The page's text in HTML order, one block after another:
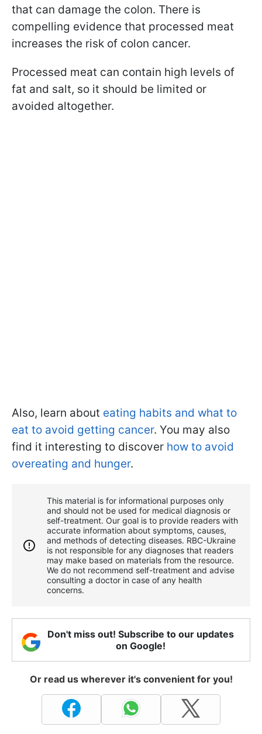
that can damage the colon. There is
compelling evidence that processed meat
increases the risk of colon cancer.
Processed meat can contain high levels of
fat and salt, so it should be limited or
avoided altogether.
Also, learn about eating habits and what to
eat to avoid getting cancer. You may also
find it interesting to discover how to avoid
overeating and hunger.
This material is for informational purposes only
and should not be used for medical diagnosis or
self-treatment. Our goal is to provide readers with
accurate information about symptoms, causes,
and methods of detecting diseases. RBС-Ukraine
is not responsible for any diagnoses that readers
may make based on materials from the resource.
We do not recommend self-treatment and advise
consulting a doctor in case of any health
concerns.
Don't miss out! Subscribe to our updates
on Google!
Or read us wherever it's convenient for you!